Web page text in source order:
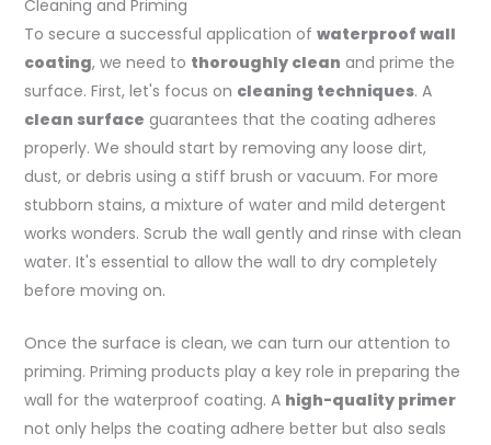
Cleaning and Priming
To secure a successful application of waterproof wall
coating, we need to thoroughly clean and prime the
surface. First, let's focus on cleaning techniques. A
clean surface guarantees that the coating adheres
properly. We should start by removing any loose dirt,
dust, or debris using a stiff brush or vacuum. For more
stubborn stains, a mixture of water and mild detergent
works wonders. Scrub the wall gently and rinse with clean
water. It's essential to allow the wall to dry completely
before moving on.
Once the surface is clean, we can turn our attention to
priming. Priming products play a key role in preparing the
wall for the waterproof coating. A high-quality primer
not only helps the coating adhere better but also seals